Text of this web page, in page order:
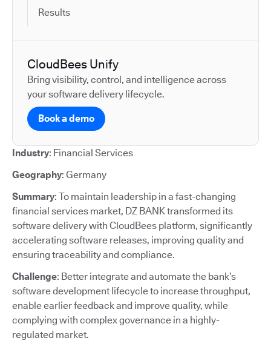
Results
CloudBees Unify
Bring visibility, control, and intelligence across
your software delivery lifecycle.
Book a demo
Industry: Financial Services
Geography: Germany
Summary: To maintain leadership in a fast-changing
financial services market, DZ BANK transformed its
software delivery with CloudBees platform, significantly
accelerating software releases, improving quality and
ensuring traceability and compliance.
Challenge: Better integrate and automate the bank’s
software development lifecycle to increase throughput,
enable earlier feedback and improve quality, while
complying with complex governance in a highly-
regulated market.